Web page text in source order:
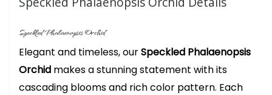
Speckled Phalaenopsis Orchid
Elegant and timeless, ourSpeckled Phalaenopsis
Orchid makes a stunning statement with its
cascading blooms and rich color pattern. Each